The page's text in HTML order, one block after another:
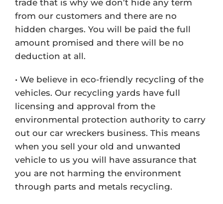
trade that is why we don’t hide any term
from our customers and there are no
hidden charges. You will be paid the full
amount promised and there will be no
deduction at all.
• We believe in eco-friendly recycling of the
vehicles. Our recycling yards have full
licensing and approval from the
environmental protection authority to carry
out our car wreckers business. This means
when you sell your old and unwanted
vehicle to us you will have assurance that
you are not harming the environment
through parts and metals recycling.